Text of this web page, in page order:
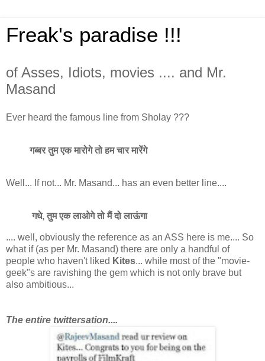
Freak's paradise !!!
of Asses, Idiots, movies .... and Mr.
Masand
Ever heard the famous line from Sholay ???
गब्बर तुम एक मारोगे तो हम चार मारेंगे
Well... If not... Mr. Masand... has an even better line....
गधे, तुम एक लाओगे तो मैं दो लाऊंगा
.... well, obviously the reference as an ASS here is me.... So
what if (as per Mr. Masand) there are only a handful of
people who haven't liked Kites... while most of the "movie-
geek"s are ravishing the gem which is not only brave but
also ambitious...
The entire twittersation....